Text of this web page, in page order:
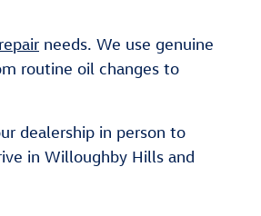
needs. We use genuine
routine oil changes to
dealership in person to
in Willoughby Hills and